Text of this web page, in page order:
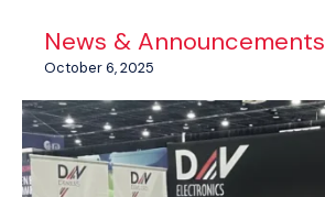
News & Announcements
October 6, 2025